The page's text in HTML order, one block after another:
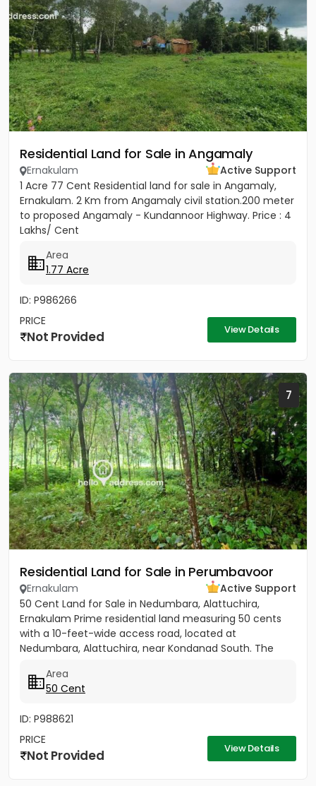
Residential Land for Sale in Angamaly
Ernakulam
Active Support
1 Acre 77 Cent Residential land for sale in Angamaly,
Ernakulam. 2 Km from Angamaly civil station.200 meter
to proposed Angamaly - Kundannoor Highway. Price : 4
Lakhs/ Cent
Area
1.77 Acre
ID: P986266
PRICE
Not Provided View Details
7
Residential Land for Sale in Perumbavoor
Ernakulam
Active Support
50 Cent Land for Sale in Nedumbara, Alattuchira,
Ernakulam Prime residential land measuring 50 cents
with a 10-feet-wide access road, located at
Nedumbara, Alattuchira, near Kondanad South. The
Area
50 Cent
ID: P988621
PRICE
Not Provided View Details